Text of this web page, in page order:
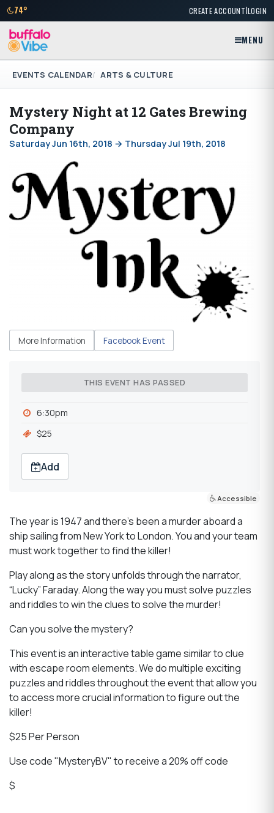
74° CREATE ACCOUNT|LOGIN
MENU
EVENTS CALENDAR ARTS & CULTURE
Mystery Night at 12 Gates Brewing
Company
Saturday Jun 16th, 2018 → Thursday Jul 19th, 2018
More Information Facebook Event
THIS EVENT HAS PASSED
6:30pm
$25
Add
Accessible
The year is 1947 and there’s been a murder aboard a
ship sailing from New York to London. You and your team
must work together to find the killer!
Play along as the story unfolds through the narrator,
“Lucky” Faraday. Along the way you must solve puzzles
and riddles to win the clues to solve the murder!
Can you solve the mystery?
This event is an interactive table game similar to clue
with escape room elements. We do multiple exciting
puzzles and riddles throughout the event that allow you
to access more crucial information to figure out the
killer!
$25 Per Person
Use code "MysteryBV" to receive a 20% off code
$